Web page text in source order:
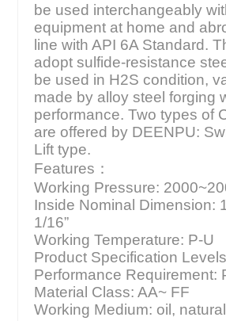
be used interchangeably
equipment at home and
line with API 6A Standard.
adopt sulfide-resistance
be used in H2S condition,
made by alloy steel forging
performance. Two types of
are offered by DEENPU:
Lift type.
Features：
Working Pressure:
Inside Nominal Dimension:
1/16”
Working Temperature: P-U
Product Specification
Performance Requirement:
Material Class: AA~ FF
Working Medium: oil,